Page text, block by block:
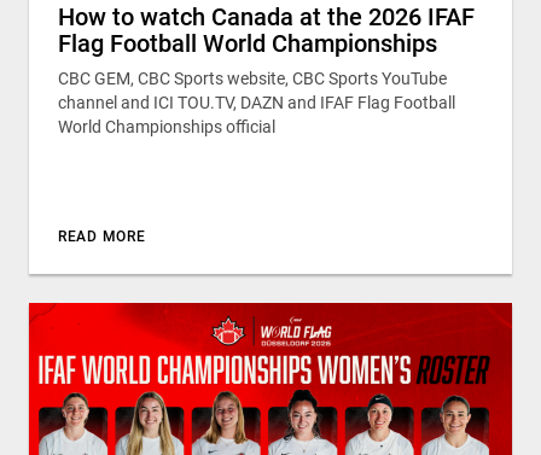
How to watch Canada at the 2026 IFAF
Flag Football World Championships
CBC GEM, CBC Sports website, CBC Sports YouTube
channel and ICI TOU.TV, DAZN and IFAF Flag Football
World Championships official
READ MORE